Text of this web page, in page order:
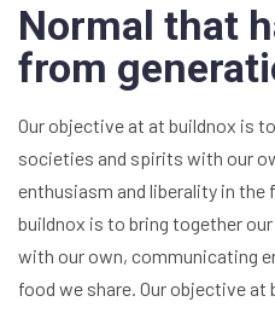
Normal that
from
Our objective at at buildnox is
societies and spirits with our
enthusiasm and liberality in the
buildnox is to bring together
with our own, communicating
food we share. Our objective